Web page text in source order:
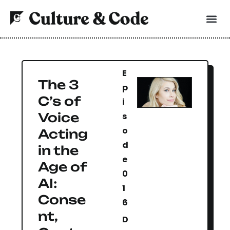
The 3
C’s of
Voice
Acting
in the
Age of
AI:
Conse
nt,
E
p
i
s
o
d
e
0
1
6
D